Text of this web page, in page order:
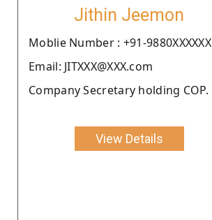
Jithin Jeemon
Moblie Number : +91-9880XXXXXX
Email: JITXXX@XXX.com
Company Secretary holding COP.
View Details